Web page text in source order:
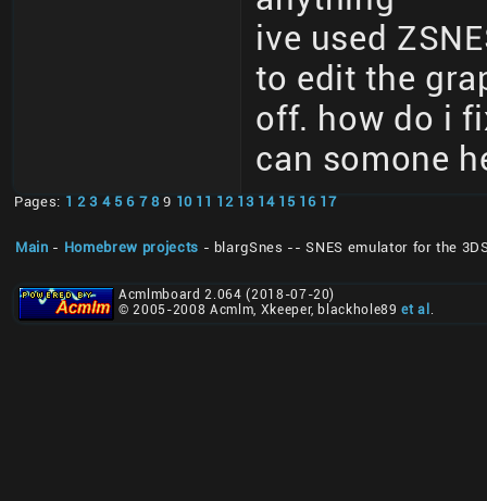
ive used
to edit the
off. how do i
can somone
Pages: 1 2 3 4 5 6 7 89 10 11 12 13 14 15 16 17
Main - Homebrew projects - blargSnes -- SNES emulator for the
Acmlmboard 2.064 (2018-07-20)
© 2005-2008 Acmlm, Xkeeper, blackhole89et al .